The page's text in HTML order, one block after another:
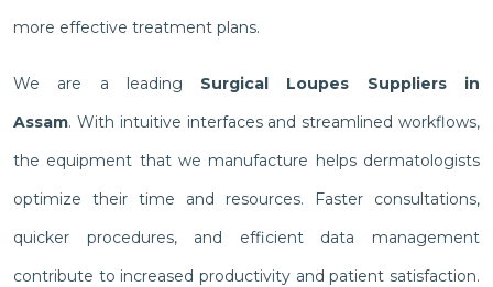
more effective treatment plans.
We are a leading Surgical Loupes Suppliers in
Assam. With intuitive interfaces and streamlined workflows,
the equipment that we manufacture helps dermatologists
optimize their time and resources. Faster consultations,
quicker procedures, and efficient data management
contribute to increased productivity and patient satisfaction.